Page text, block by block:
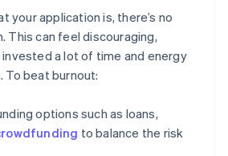
your application is, there’s no
This can feel discouraging,
invested a lot of time and energy
To beat burnout:
options such as loans,
to balance the risk